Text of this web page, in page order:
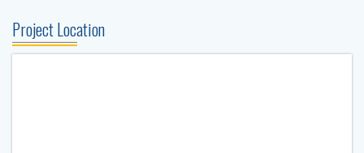
Project Location